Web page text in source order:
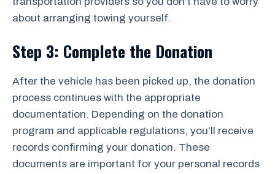
about arranging towing yourself.
Step 3: Complete the Donation
After the vehicle has been picked up, the donation
process continues with the appropriate
documentation. Depending on the donation
program and applicable regulations, you’ll receive
records confirming your donation. These
documents are important for your personal records